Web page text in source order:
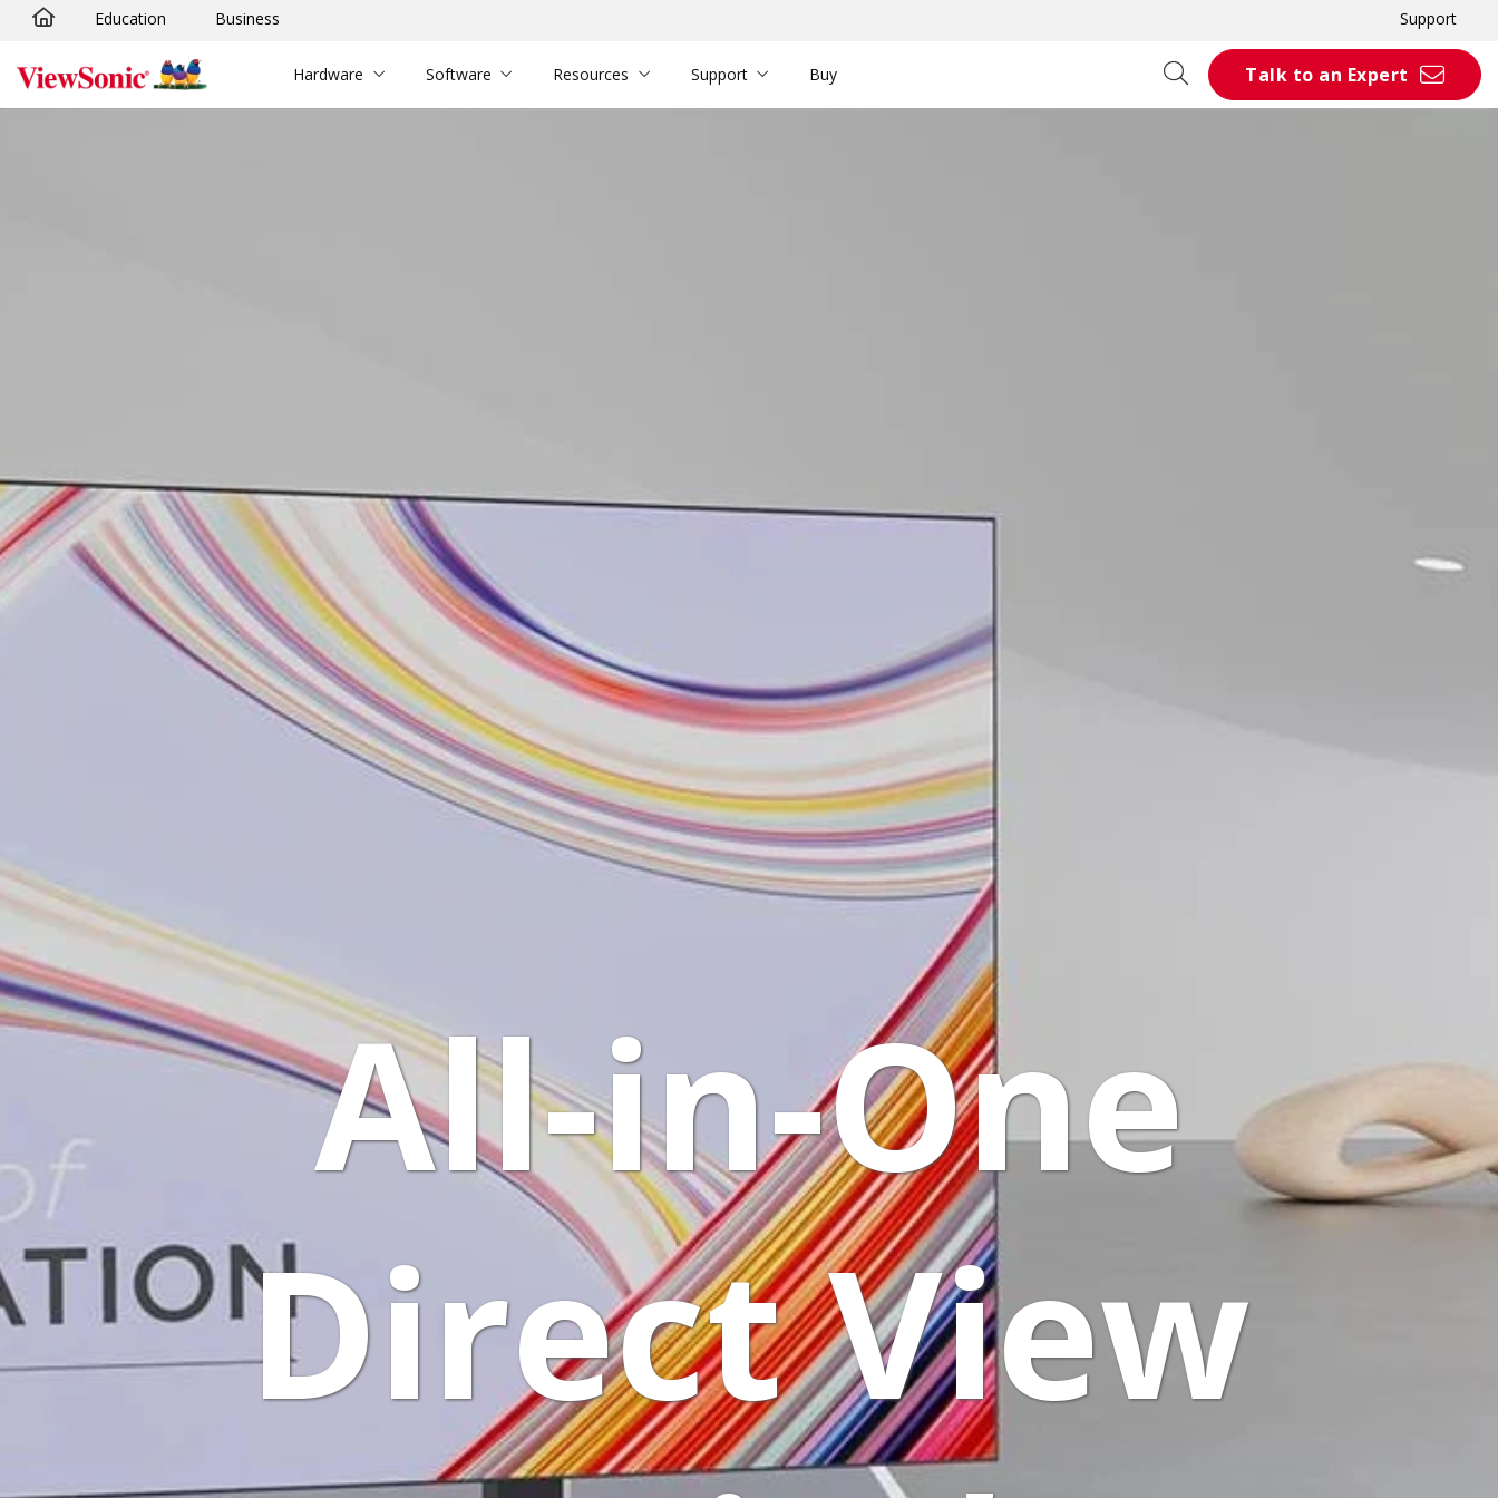
Skip to main content
Education Business Support
Hardware Software Resources Support Buy Talk to an Expert
All-in-One
Direct View